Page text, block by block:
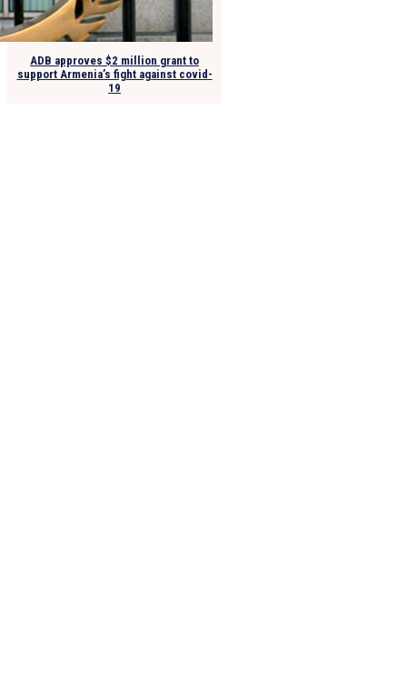
ADB approves $2 million grant to
support Armenia’s fight against covid-
19